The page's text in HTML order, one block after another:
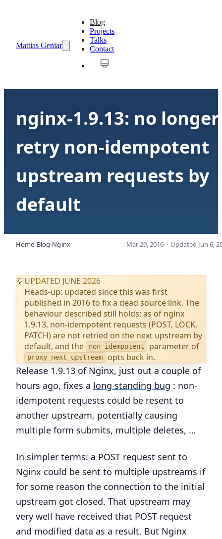
Mattias Geniar
Blog
Projects
Talks
Contact
nginx-1.9.13: no longer
retry non-idempotent
upstream requests by
default
Home Blog Nginx Mar 29, 2016 · Updated Jun 6,
💡UPDATED JUNE 2026
Heads-up: updated since this was first
published in 2016 to fix a dead source link. The
behaviour described still holds: as of nginx
1.9.13, non-idempotent requests (POST, LOCK,
PATCH) are not retried on the next upstream by
default, and the
non_idempotent parameter of
proxy_next_upstream opts back in.
Release 1.9.13 of Nginx, just out a couple of
hours ago, fixes a long standing bug : non-
idempotent requests could be resent to
another upstream, potentially causing
multiple form submits, multiple deletes, …
In simpler terms: a POST request sent to
Nginx could be sent to multiple upstreams if
for some reason the connection to the initial
upstream got closed. That upstream may
very well have received that POST request
and modified data as a result. But Nginx